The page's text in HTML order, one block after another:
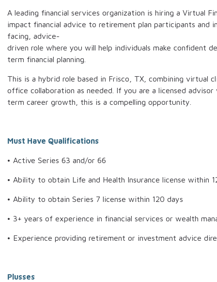
A leading financial services organization is hiring a Virtual
impact financial advice to retirement plan participants and
facing, advice-
driven role where you will help individuals make confident
term financial planning.
This is a hybrid role based in Frisco, TX, combining virtual
office collaboration as needed. If you are a licensed
term career growth, this is a compelling opportunity.
Must Have Qualifications
• Active Series 63 and/or 66
• Ability to obtain Life and Health Insurance license within
• Ability to obtain Series 7 license within 120 days
• 3+ years of experience in financial services or wealth
• Experience providing retirement or investment advice
Plusses